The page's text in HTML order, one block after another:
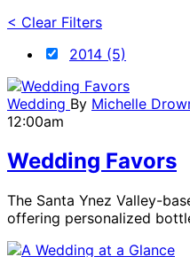
< Clear Filters
2014 (5)
Wedding By Michelle
12:00am
Wedding Favors
The Santa Ynez Valley-
offering personalized